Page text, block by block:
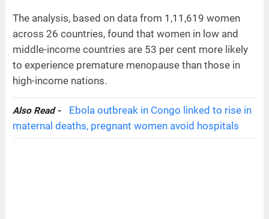
The analysis, based on data from 1,11,619 women
across 26 countries, found that women in low and
middle-income countries are 53 per cent more likely
to experience premature menopause than those in
high-income nations.
Also Read -
Ebola outbreak in Congo linked to rise in
maternal deaths, pregnant women avoid hospitals